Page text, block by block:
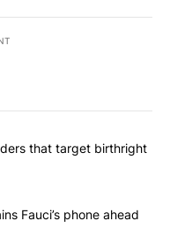
articles in the last
executive orders that
that target birthright
obtains Fauci’s
Fauci’s phone ahead